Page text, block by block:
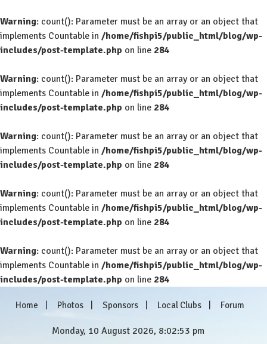
Warning: count(): Parameter must be an array or an object that
implements Countable in /home/fishpi5/public_html/blog/wp-
includes/post-template.php on line 284
Warning: count(): Parameter must be an array or an object that
implements Countable in /home/fishpi5/public_html/blog/wp-
includes/post-template.php on line 284
Warning: count(): Parameter must be an array or an object that
implements Countable in /home/fishpi5/public_html/blog/wp-
includes/post-template.php on line 284
Warning: count(): Parameter must be an array or an object that
implements Countable in /home/fishpi5/public_html/blog/wp-
includes/post-template.php on line 284
Warning: count(): Parameter must be an array or an object that
implements Countable in /home/fishpi5/public_html/blog/wp-
includes/post-template.php on line 284
Home Photos Sponsors Local Clubs Forum
Monday, 10 August 2026, 8:02:53 pm